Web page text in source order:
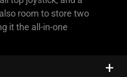
room to store two
it the all-in-one